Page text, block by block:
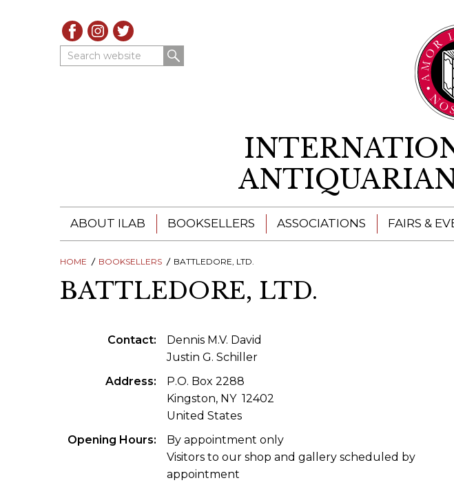
Search website
ABOUT ILAB
ILAB - A GLOBAL NETWORK
ILAB BOOKSELLERS
PRESIDENTS' MEETINGS
ILAB INTERNATIONAL BOOK FAIRS
ILAB CODE OF USAGES AND CUSTOMS
ILAB HISTORY
EDUCATION & MENTORING FOR
BOOKSELLERS
ILAB BOOKSELLERS
CATALOGUES
BOOKSELLER DIRECTORY
ASSOCIATIONS FAIRS &
HOME BOOKSELLERS BATTLEDORE, LTD.
BATTLEDORE, LTD.
Contact
Dennis M.V. David
Justin G. Schiller
Address
P.O. Box 2288
Kingston, NY 12402
United States
Opening Hours
By appointment only
Visitors to our shop and gallery scheduled by
appointment